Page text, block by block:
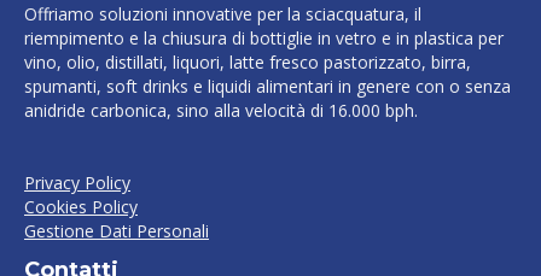
Offriamo soluzioni innovative per la sciacquatura, il
riempimento e la chiusura di bottiglie in vetro e in plastica per
vino, olio, distillati, liquori, latte fresco pastorizzato, birra,
spumanti, soft drinks e liquidi alimentari in genere con o senza
anidride carbonica, sino alla velocità di 16.000 bph.
Privacy Policy
Cookies Policy
Gestione Dati Personali
Contatti